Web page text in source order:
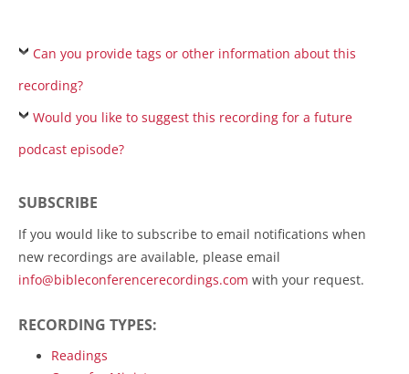
Can you provide tags or other information about this
recording?
Would you like to suggest this recording for a future
podcast episode?
SUBSCRIBE
If you would like to subscribe to email notifications when
new recordings are available, please email
info@bibleconferencerecordings.com with your request.
RECORDING TYPES:
Readings